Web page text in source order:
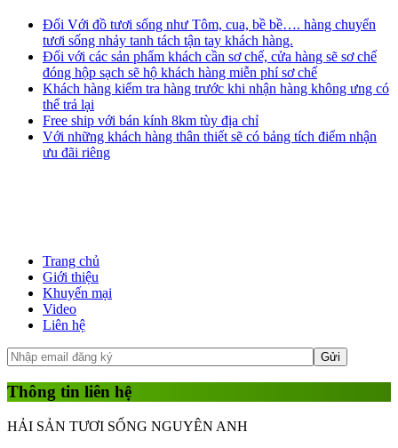
Đối Với đồ tươi sống như Tôm, cua, bề bề…. hàng chuyển
tươi sống nhảy tanh tách tận tay khách hàng.
Đối với các sản phẩm khách cần sơ chế, cửa hàng sẽ sơ chế
đóng hộp sạch sẽ hộ khách hàng miễn phí sơ chế
Khách hàng kiểm tra hàng trước khi nhận hàng không ưng có
thể trả lại
Free ship với bán kính 8km tùy địa chỉ
Với những khách hàng thân thiết sẽ có bảng tích điểm nhận
ưu đãi riêng
Trang chủ
Giới thiệu
Khuyến mại
Video
Liên hệ
Thông tin liên hệ
HẢI SẢN TƯƠI SỐNG NGUYÊN ANH